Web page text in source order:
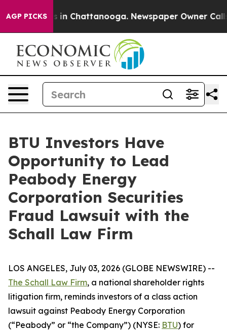
AGP PICKS
Chaos in Chattanooga. Newspaper Owner Calls
BTU Investors Have
Opportunity to Lead
Peabody Energy
Corporation Securities
Fraud Lawsuit with the
Schall Law Firm
LOS ANGELES, July 03, 2026 (GLOBE NEWSWIRE) --
The Schall Law Firm, a national shareholder rights
litigation firm, reminds investors of a class action
lawsuit against Peabody Energy Corporation
(“Peabody” or “the Company”) (NYSE: BTU) for